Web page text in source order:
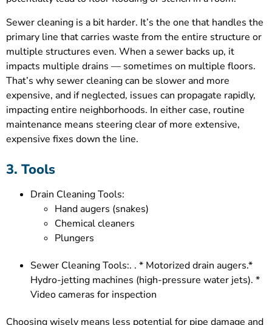
Sewer cleaning is a bit harder. It’s the one that handles the
primary line that carries waste from the entire structure or
multiple structures even. When a sewer backs up, it
impacts multiple drains — sometimes on multiple floors.
That’s why sewer cleaning can be slower and more
expensive, and if neglected, issues can propagate rapidly,
impacting entire neighborhoods. In either case, routine
maintenance means steering clear of more extensive,
expensive fixes down the line.
3. Tools
Drain Cleaning Tools:
Hand augers (snakes)
Chemical cleaners
Plungers
Sewer Cleaning Tools:. . * Motorized drain augers.*
Hydro-jetting machines (high-pressure water jets). *
Video cameras for inspection
Choosing wisely means less potential for pipe damage and